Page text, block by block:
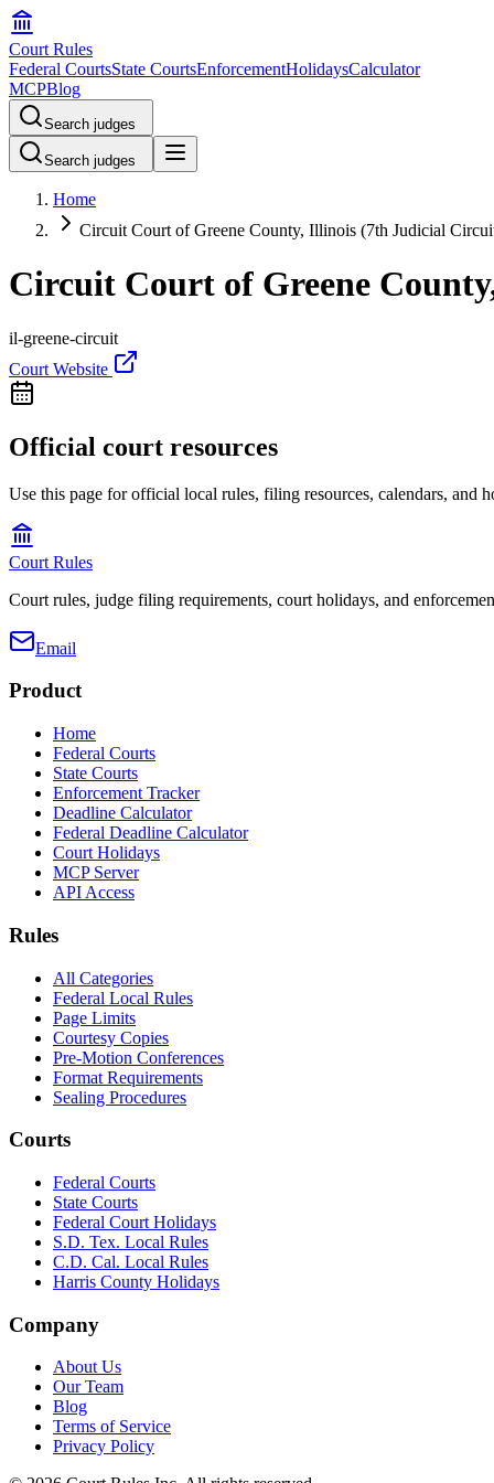
Court Rules
Federal CourtsState CourtsEnforcementHolidaysCalculator
MCPBlog
Search judges
Search judges
Home
Circuit Court of Greene County, Illinois (7th Judicial
Circuit Court of Greene
il-greene-circuit
Court Website
Official court resources
Use this page for official local rules, filing resources, calendars,
Court Rules
Court rules, judge filing requirements, court holidays, and
Email
Product
Home
Federal Courts
State Courts
Enforcement Tracker
Deadline Calculator
Federal Deadline Calculator
Court Holidays
MCP Server
API Access
Rules
All Categories
Federal Local Rules
Page Limits
Courtesy Copies
Pre-Motion Conferences
Format Requirements
Sealing Procedures
Courts
Federal Courts
State Courts
Federal Court Holidays
S.D. Tex. Local Rules
C.D. Cal. Local Rules
Harris County Holidays
Company
About Us
Our Team
Blog
Terms of Service
Privacy Policy